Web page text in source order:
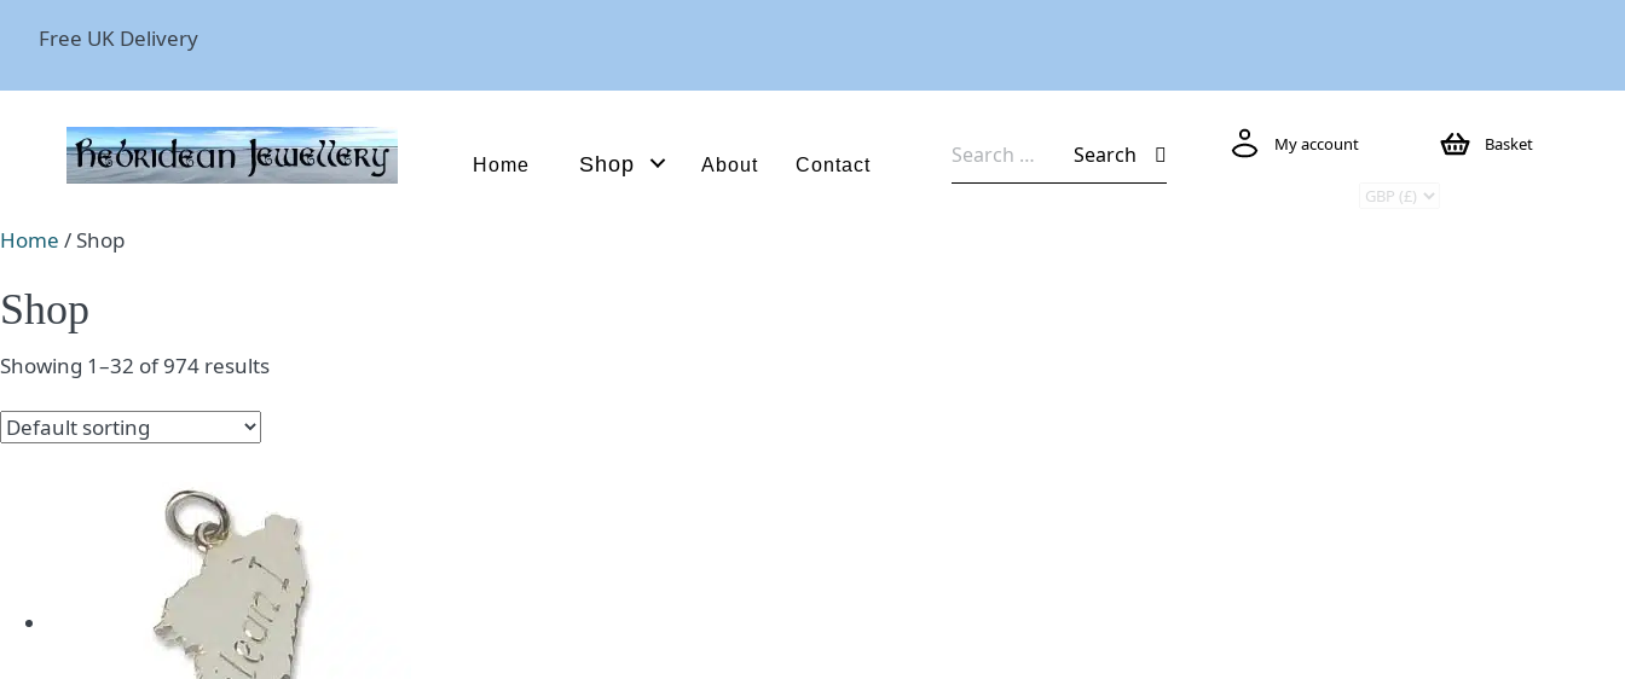
Free UK Delivery
Home Shop About Contact
for:
Search My account Basket
Home / Shop
Shop
Showing 1–32 of 974 results